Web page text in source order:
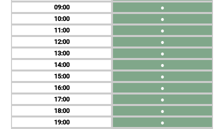
09
10
11
12
13
14
15
16
17
18
19
●
●
●
●
●
●
●
●
●
●
●